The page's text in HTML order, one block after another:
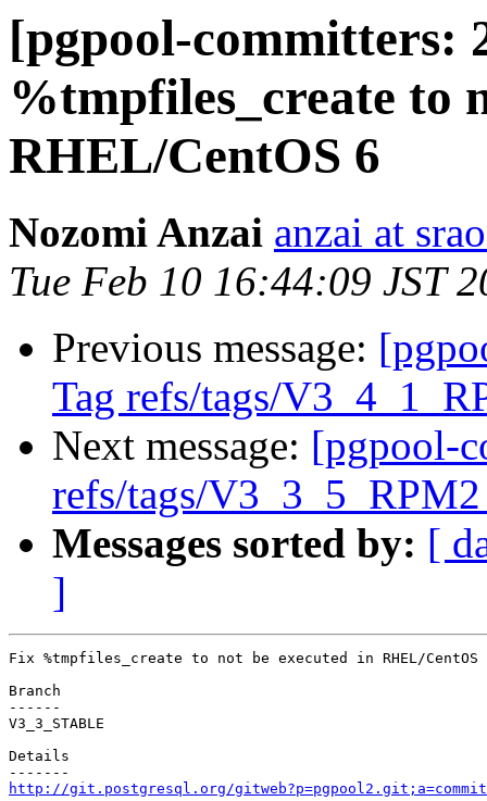
[pgpool-committers:
%tmpfiles_create to
RHEL/CentOS 6
Nozomi Anzai anzai at
Tue Feb 10 16:44:09 JST
Previous message:
Tag refs/tags/
Next message: [pgpool-
refs/tags/V3_3_5_RPM2
Messages sorted by: [
]
Fix %tmpfiles_create to not be executed in RHEL/CentOS
Branch
------
V3_3_STABLE
Details
http://git.postgresql.org/